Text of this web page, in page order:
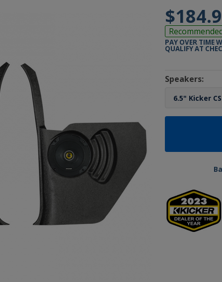
PAY OVER TIME
QUALIFY AT
Speakers: